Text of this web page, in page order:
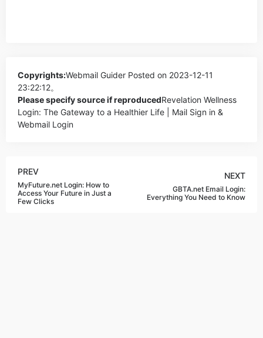
Copyrights:Webmail Guider Posted on 2023-12-11
23:22:12。
Please specify source if reproducedRevelation Wellness
Login: The Gateway to a Healthier Life | Mail Sign in &
Webmail Login
PREV
MyFuture.net Login: How to
Access Your Future in Just a
Few Clicks
NEXT
GBTA.net Email Login:
Everything You Need to Know